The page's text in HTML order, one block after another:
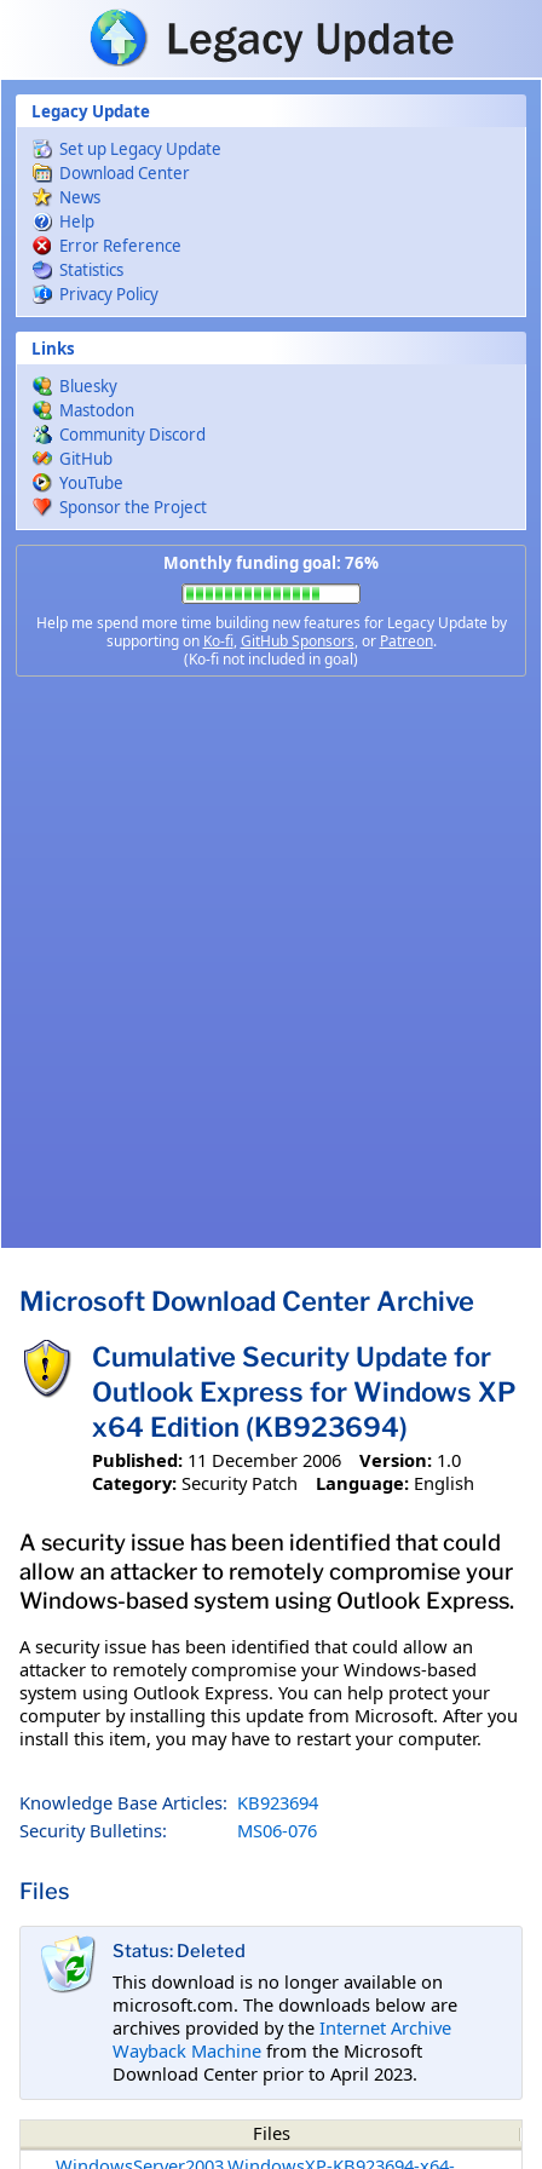
Skip to main content
Legacy Update
Set up Legacy Update
Download Center
News
Help
Error Reference
Statistics
Privacy Policy
Links
Bluesky
Mastodon
Community Discord
GitHub
YouTube
Sponsor the Project
Monthly funding goal: 76%
Help me spend more time building new features for Legacy Update by
supporting on Ko-fi,GitHub Sponsors, or Patreon.
(Ko-fi not included in goal)
Microsoft Download Center Archive
Cumulative Security Update for
Outlook Express for Windows XP
x64 Edition (KB923694)
Published: 11 December 2006 Version: 1.0
Category: Security Patch Language: English
A security issue has been identified that could
allow an attacker to remotely compromise your
Windows-based system using Outlook Express.
A security issue has been identified that could allow an
attacker to remotely compromise your Windows-based
system using Outlook Express. You can help protect your
computer by installing this update from Microsoft. After you
install this item, you may have to restart your computer.
Knowledge Base Articles: KB923694
Security Bulletins:
MS06-076
Files
Status: Deleted
This download is no longer available on
microsoft.com. The downloads below are
archives provided by the Internet Archive
Wayback Machine from the Microsoft
Download Center prior to April 2023.
Files